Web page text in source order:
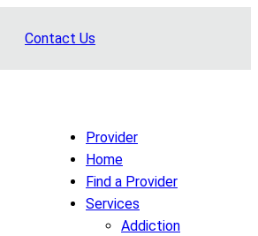
Contact Us
Provider
Home
Find a Provider
Services
Addiction